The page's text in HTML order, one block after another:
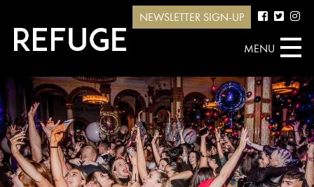
NEWSLETTER SIGN-UP
MENU